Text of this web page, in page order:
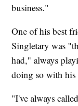
business."
One of his best
Singletary was
had," always
doing so with
"I've always